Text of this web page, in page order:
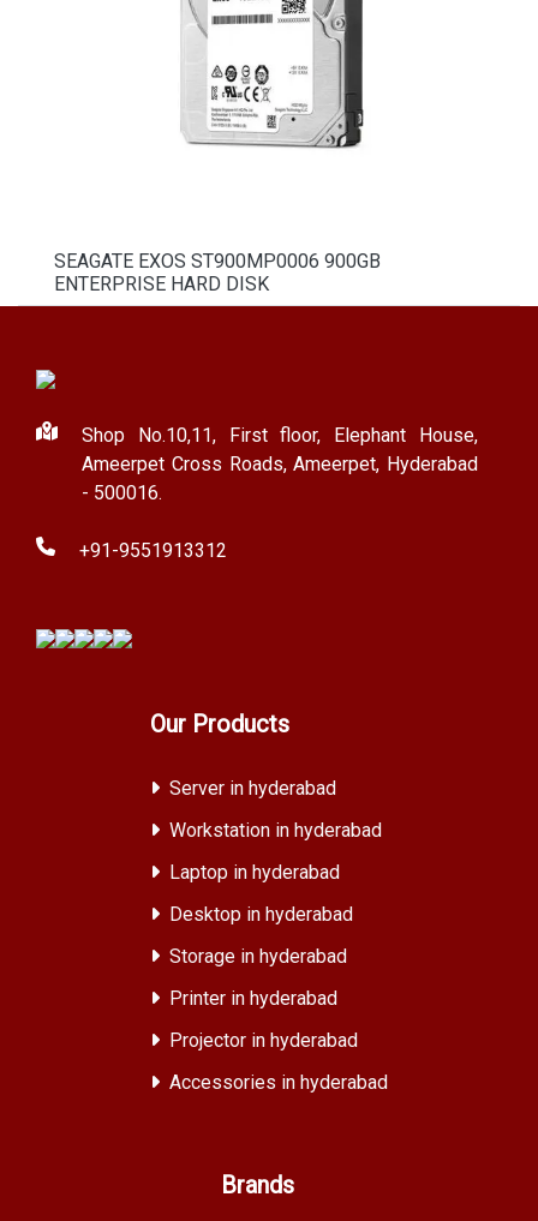
SEAGATE EXOS ST900MP0006 900GB
ENTERPRISE HARD DISK
Shop No.10,11, First floor, Elephant House,
Ameerpet Cross Roads, Ameerpet, Hyderabad
- 500016.
+91-9551913312
Our Products
Server in hyderabad
Workstation in hyderabad
Laptop in hyderabad
Desktop in hyderabad
Storage in hyderabad
Printer in hyderabad
Projector in hyderabad
Accessories in hyderabad
Brands